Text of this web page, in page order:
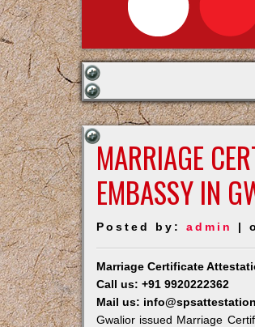
MARRIAGE
EMBASSY IN
Posted by: admin |
Marriage Certificate
Call us: +91 9920222362
Mail us:
Gwalior issued Marriage